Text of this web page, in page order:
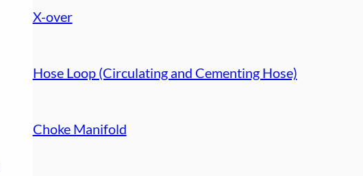
X-over
Hose Loop (Circulating and Cementing Hose)
Choke Manifold